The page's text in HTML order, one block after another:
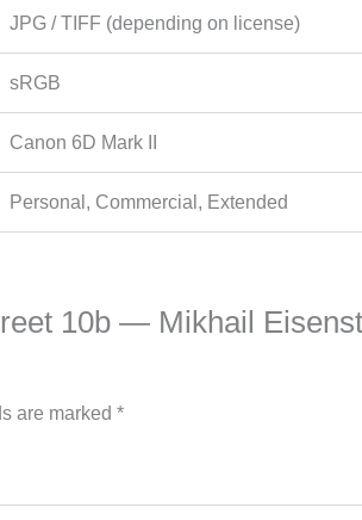
JPG / TIFF (depending on license)
sRGB
Canon 6D Mark II
Personal, Commercial, Extended
10b — Mikhail
are marked *